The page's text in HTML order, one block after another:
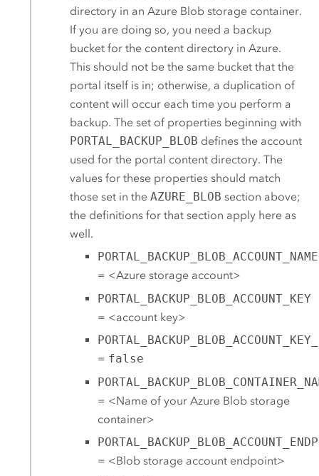
directory in anAzure Blob storage container.
If you are doing so, you need a backup
bucket for the content directory inAzure.
This should not be the same bucket that the
portal itself is in; otherwise, a duplication of
content will occur each time you perform a
backup. The set of properties beginning with
PORTAL_BACKUP_BLOB defines the account
used for the portal content directory. The
values for these properties should match
those set in theAZURE_BLOB section above;
the definitions for that section apply here as
well.
PORTAL_BACKUP_BLOB_ACCOUNT_NAME
= <Azurestorage account>
PORTAL_BACKUP_BLOB_ACCOUNT_KEY
= <account key>
= false
= <Name of your AzureBlob storage
container>
= <Blob storage account endpoint>